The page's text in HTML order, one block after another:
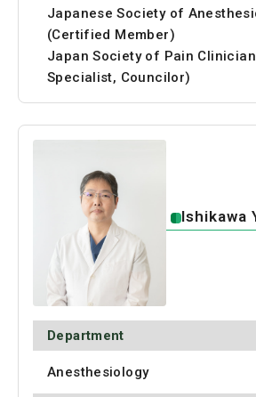
Japanese Society of
(Certified Member)
Japan Society of Pain
Specialist, Councilor)
Ishikawa
Department
Anesthesiology